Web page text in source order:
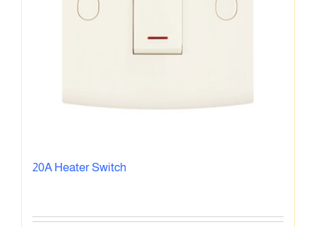
20A Heater Switch